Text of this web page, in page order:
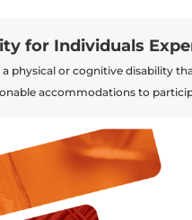
for Individuals
physical or cognitive disability
accommodations to